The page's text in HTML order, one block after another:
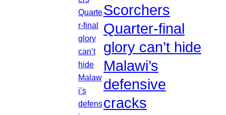
Scorchers
Quarter-final
glory can’t hide
Malawi’s
defensive
cracks